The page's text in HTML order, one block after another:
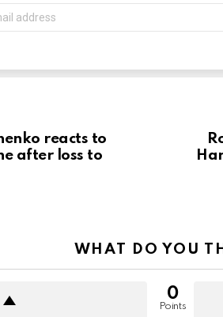
reacts to
after loss to
WHAT DO YOU
0
Points